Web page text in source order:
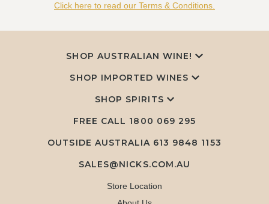
Click here to read our Terms & Conditions.
SHOP AUSTRALIAN WINE!
SHOP IMPORTED WINES
SHOP SPIRITS
FREE CALL 1800 069 295
OUTSIDE AUSTRALIA 613 9848 1153
SALES@NICKS.COM.AU
Store Location